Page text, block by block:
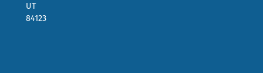
UT
84123